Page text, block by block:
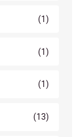
(1)
(1)
(1)
(13)